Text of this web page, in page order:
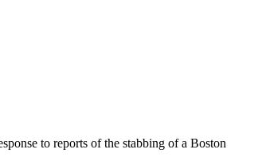
to reports of the stabbing of a Boston